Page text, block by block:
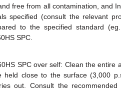
free from all contamination, and
specified (consult the relevant
to the specified standard
SPC.
SPC over self: Clean the entire
held close to the surface (3,000
out. Consult the